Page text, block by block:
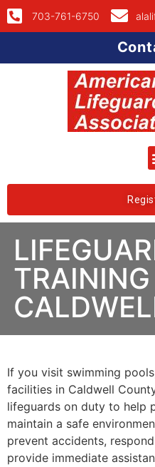
703-761-6750
If you visit swimming
facilities in Caldwell
lifeguards on duty to help
maintain a safe
prevent accidents,
provide immediate